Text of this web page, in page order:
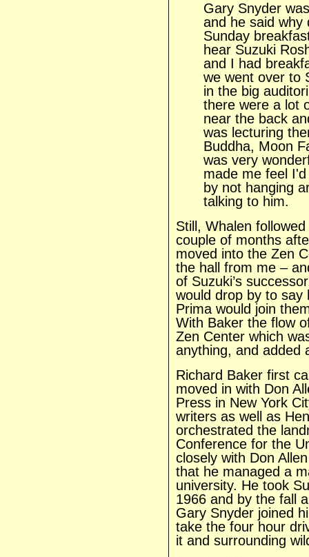
Gary Snyder
and he said why
Sunday
hear Suzuki
and I had
we went over to
in the big
there were a lot
near the back
was lecturing
Buddha, Moon
was very
made me feel
by not hanging
talking to him.
Still, Whalen
couple of months
moved into the Zen
the hall from me –
of Suzuki’s
would drop by to say
Prima would join
With Baker the flow
Zen Center which
anything, and added
Richard Baker first
moved in with Don
Press in New York
writers as well as
orchestrated the
Conference for the
closely with Don
that he managed a
university. He took
1966 and by the fall
Gary Snyder joined
take the four hour
it and surrounding